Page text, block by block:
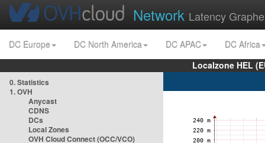
Network Latency
DC Europe DC North America DC APAC
DC Africa
Localzone HEL
0. Statistics
1. OVH
Anycast
CDNS
DCs
Local Zones
OVH Cloud Connect (OCC/VCO)